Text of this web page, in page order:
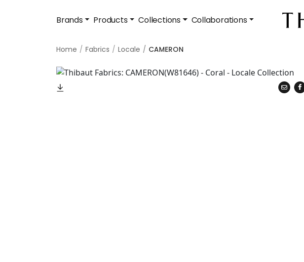
Brands Products Collections Collaborations
Home Fabrics Locale CAMERON